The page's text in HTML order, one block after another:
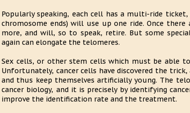
Popularly speaking, each cell has a multi-ride
chromosome ends) will use up one ride. Once
more, and will, so to speak, retire. But some
again can elongate the telomeres.
Sex cells, or other stem cells which must be able
Unfortunately, cancer cells have discovered the
and thus keep themselves artificially young. The
cancer biology, and it is precisely by identifying
improve the identification rate and the treatment.